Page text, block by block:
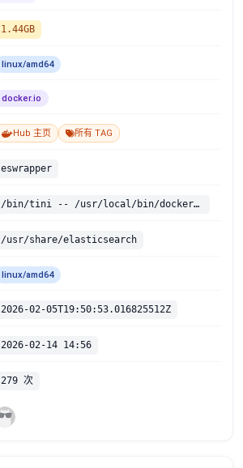
1.44GB
linux/amd64
docker.io
Hub 主页 所有 TAG
eswrapper
/bin/tini -- /usr/local/bin/docker-entrypoint.sh
/usr/share/elasticsearch
linux/amd64
2026-02-05T19:50:53.016825512Z
2026-02-14 14:56
279 次